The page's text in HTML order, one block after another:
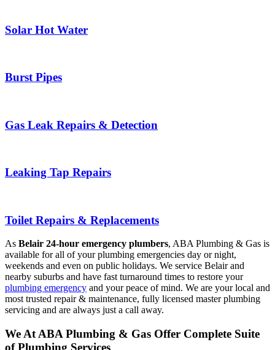
Solar Hot Water
Burst Pipes
Gas Leak Repairs & Detection
Leaking Tap Repairs
Toilet Repairs & Replacements
As Belair 24-hour emergency plumbers, ABA Plumbing & Gas is
available for all of your plumbing emergencies day or night,
weekends and even on public holidays. We service Belair and
nearby suburbs and have fast turnaround times to restore your
plumbing emergency and your peace of mind. We are your local and
most trusted repair & maintenance, fully licensed master plumbing
servicing and are always just a call away.
We At ABA Plumbing & Gas Offer Complete Suite
of Plumbing Services